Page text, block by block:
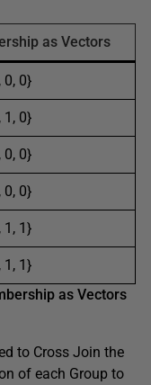
as Vectors
0, 0}
1, 0}
0, 0}
0, 0}
1, 1}
1, 1}
as Vectors
to Cross Join the
of each Group to